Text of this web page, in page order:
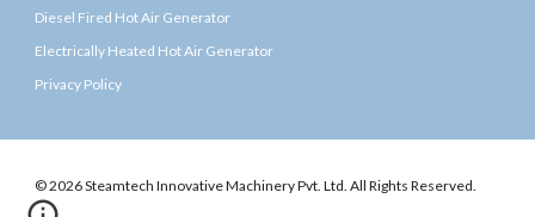
Diesel Fired Hot Air Generator
Electrically Heated Hot Air Generator
Privacy Policy
© 2026 Steamtech Innovative Machinery Pvt. Ltd. All Rights Reserved.